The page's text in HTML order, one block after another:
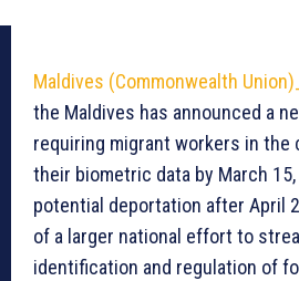
Maldives (Commonwealth Union)_
the Maldives has announced a
requiring migrant workers in the
their biometric data by March
potential deportation after April
of a larger national effort to
identification and regulation of